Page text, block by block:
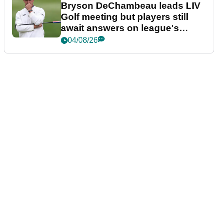
Bryson DeChambeau leads LIV
Golf meeting but players still
await answers on league's
future
04/08/26